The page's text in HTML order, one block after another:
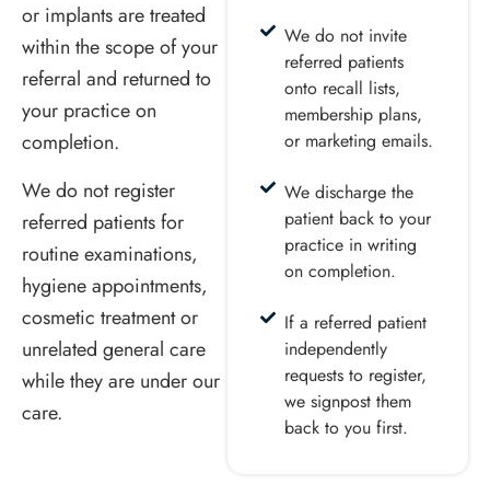
or implants are treated
within the scope of your
referral and returned to
your practice on
completion.
We do not register
referred patients for
routine examinations,
hygiene appointments,
cosmetic treatment or
unrelated general care
while they are under our
care.
We do not invite
referred patients
onto recall lists,
membership plans,
or marketing emails.
We discharge the
patient back to your
practice in writing
on completion.
If a referred patient
independently
requests to register,
we signpost them
back to you first.